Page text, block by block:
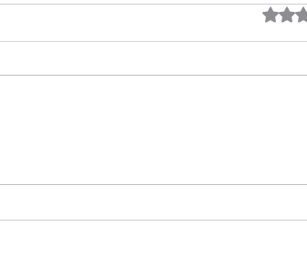
Energy in new